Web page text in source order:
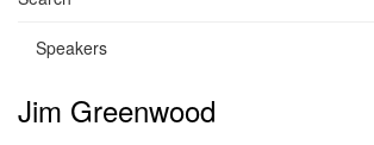
Speakers
Jim Greenwood